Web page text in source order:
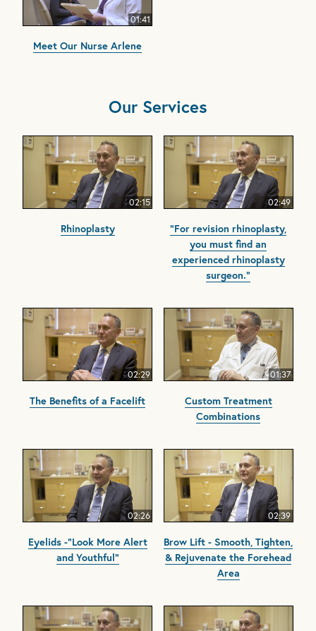
01:41
Meet Our Nurse Arlene
Our Services
02:15
Rhinoplasty
02:49
"For revision rhinoplasty,
you must find an
experienced rhinoplasty
surgeon."
02:29
The Benefits of a Facelift
01:37
Custom Treatment
Combinations
02:26
Eyelids -"Look More Alert
and Youthful"
02:39
Brow Lift - Smooth, Tighten,
& Rejuvenate the Forehead
Area